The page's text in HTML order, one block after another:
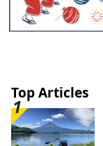
**
Top Articles